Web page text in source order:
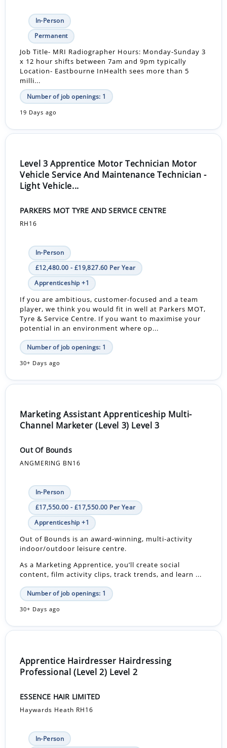
In-Person
Permanent
Job Title- MRI Radiographer Hours: Monday-Sunday 3
x 12 hour shifts between 7am and 9pm typically
Location- Eastbourne InHealth sees more than 5
milli...
Number of job openings: 1
19 Days ago
Level 3 Apprentice Motor Technician Motor
Vehicle Service And Maintenance Technician -
Light Vehicle...
PARKERS MOT TYRE AND SERVICE CENTRE
RH16
In-Person
£12,480.00 - £19,827.60 Per Year
Apprenticeship +1
If you are ambitious, customer-focused and a team
player, we think you would fit in well at Parkers MOT,
Tyre & Service Centre. If you want to maximise your
potential in an environment where op...
Number of job openings: 1
30+ Days ago
Marketing Assistant Apprenticeship Multi-
Channel Marketer (Level 3) Level 3
Out Of Bounds
ANGMERING BN16
In-Person
£17,550.00 - £17,550.00 Per Year
Apprenticeship +1
Out of Bounds is an award‑winning, multi‑activity
indoor/outdoor leisure centre.
As a Marketing Apprentice, you’ll create social
content, film activity clips, track trends, and learn ...
Number of job openings: 1
30+ Days ago
Apprentice Hairdresser Hairdressing
Professional (Level 2) Level 2
ESSENCE HAIR LIMITED
Haywards Heath RH16
In-Person